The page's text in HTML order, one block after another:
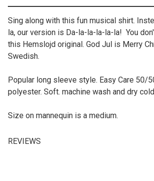
Sing along with this fun musical shirt.
la, our version is Da-la-la-la-la-la! You
this Hemslojd original. God Jul is Merry
Swedish.
Popular long sleeve style. Easy Care 50/
polyester. Soft. machine wash and dry
Size on mannequin is a medium.
REVIEWS